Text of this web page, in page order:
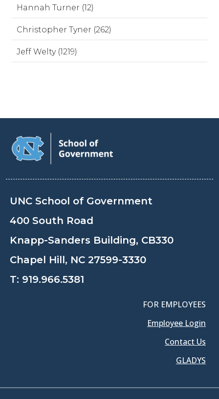
Hannah Turner (12)
Christopher Tyner (262)
Jeff Welty (1219)
UNC School of Government
400 South Road
Knapp-Sanders Building, CB330
Chapel Hill, NC 27599-3330
T: 919.966.5381
FOR EMPLOYEES
Employee Login
Contact Us
GLADYS